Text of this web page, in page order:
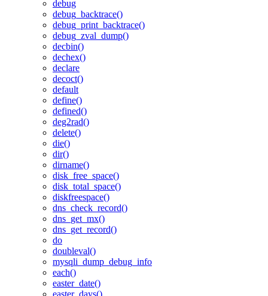
debug
debug_backtrace()
debug_print_backtrace()
debug_zval_dump()
decbin()
dechex()
declare
decoct()
default
define()
defined()
deg2rad()
delete()
die()
dir()
dirname()
disk_free_space()
disk_total_space()
diskfreespace()
dns_check_record()
dns_get_mx()
dns_get_record()
do
doubleval()
mysqli_dump_debug_info
each()
easter_date()
easter_days()